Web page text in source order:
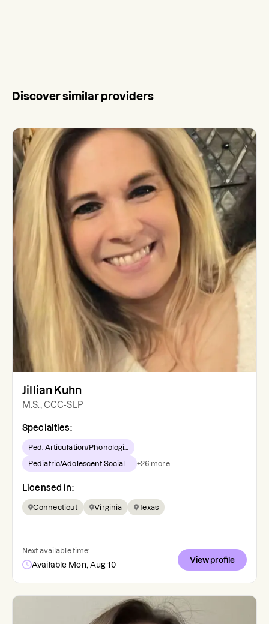
Discover similar providers
Jillian Kuhn
M.S., CCC-SLP
Specialties:
Ped. Articulation/Phonologi...
Pediatric/Adolescent Social-... +26 more
Licensed in:
Connecticut Virginia Texas
Next available time:
Available Mon, Aug 10
View profile